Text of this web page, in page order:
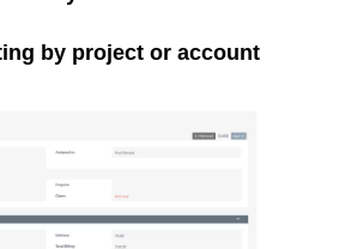
by project or account